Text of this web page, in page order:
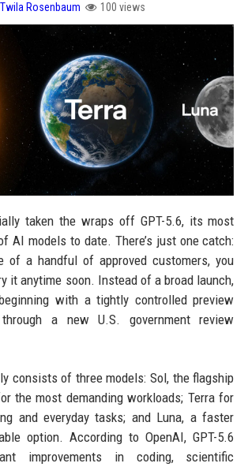
Twila Rosenbaum 100 views
taken the wraps off GPT-5.6, its most
AI models to date. There’s just one catch:
of a handful of approved customers, you
it anytime soon. Instead of a broad launch,
with a tightly controlled preview
a new U.S. government review
consists of three models: Sol, the flagship
the most demanding workloads; Terra for
and everyday tasks; and Luna, a faster
option. According to OpenAI, GPT-5.6
improvements in coding, scientific